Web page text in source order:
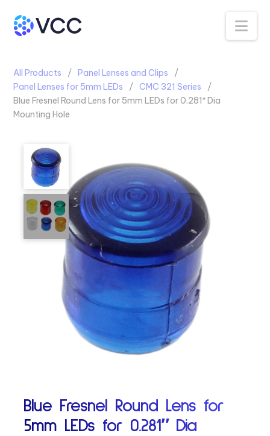
All Products
Panel Lenses and Clips
Panel Lenses for 5mm LEDs
CMC 321 Series
Blue Fresnel Round Lens for 5mm LEDs for 0.281″ Dia
Mounting Hole
Blue Fresnel Round Lens for
5mm LEDs for 0.281″ Dia